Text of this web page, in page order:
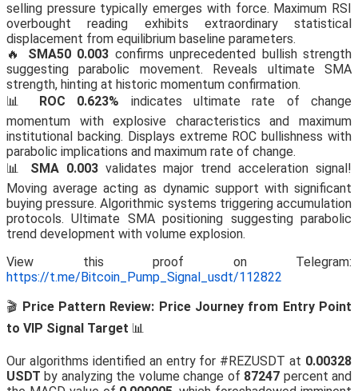
selling pressure typically emerges with force. Maximum RSI
overbought reading exhibits extraordinary statistical
displacement from equilibrium baseline parameters.
🔥 SMA50 0.003 confirms unprecedented bullish strength
suggesting parabolic movement. Reveals ultimate SMA
strength, hinting at historic momentum confirmation.
📊 ROC 0.623% indicates ultimate rate of change
momentum with explosive characteristics and maximum
institutional backing. Displays extreme ROC bullishness with
parabolic implications and maximum rate of change.
📊 SMA 0.003validates major trend acceleration signal!
Moving average acting as dynamic support with significant
buying pressure. Algorithmic systems triggering accumulation
protocols. Ultimate SMA positioning suggesting parabolic
trend development with volume explosion.
View this proof on Telegram:
https://t.me/Bitcoin_Pump_Signal_usdt/112822
🎬 Price Pattern Review: Price Journey from Entry Point
to VIP Signal Target 📊
Our algorithms identified an entry for #REZUSDT at 0.00328
USDT by analyzing the volume change of 87247 percent and